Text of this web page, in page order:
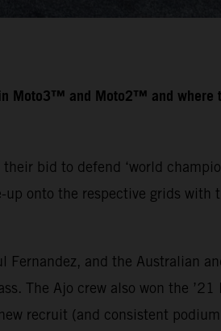
in Moto3™ and Moto2™ and
bid to defend ‘world
onto the respective grids with
and the Australian
The Ajo crew also won the ’21
recruit (and consistent